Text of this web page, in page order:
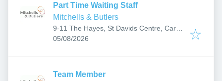
Part Time Waiting Staff
Mitchells & Butlers
9-11 The Hayes, St Davids Centre, Cardiff
CF10 1AH, UK
Published:
05/08/2026
Team Member